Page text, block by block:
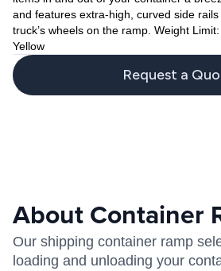
and features extra-high, curved side
truck’s wheels on the ramp. Weight
Yellow
Request a
About Container
Our shipping container ramp
loading and unloading your